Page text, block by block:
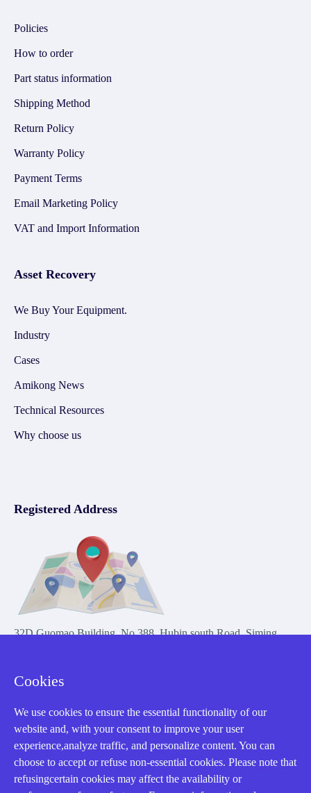
Policies
How to order
Part status information
Shipping Method
Return Policy
Warranty Policy
Payment Terms
Email Marketing Policy
VAT and Import Information
Asset Recovery
We Buy Your Equipment.
Industry
Cases
Amikong News
Technical Resources
Why choose us
Registered Address
32D Guomao Building, No.388, Hubin south Road, Siming
Copyright Notice © 2004-2026 AMIKON is operated by Amikon
Limited. Amikong.com is the company's official website and primary
domain.
Cookies
We use cookies to ensure the essential functionality of our
website and, with your consent to improve your user
experience,analyze traffic, and personalize content. You can
choose to accept or refuse non-essential cookies. Please note that
refusingcertain cookies may affect the availability or